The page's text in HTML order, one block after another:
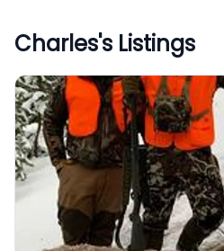
Charles's Listings